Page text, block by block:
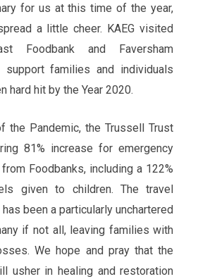
for us at this time of the year,
a little cheer. KAEG visited
Foodbank and Faversham
support families and individuals
hard hit by the Year 2020.
the Pandemic, the Trussell Trust
81% increase for emergency
Foodbanks, including a 122%
given to children. The travel
been a particularly unchartered
if not all, leaving families with
We hope and pray that the
usher in healing and restoration